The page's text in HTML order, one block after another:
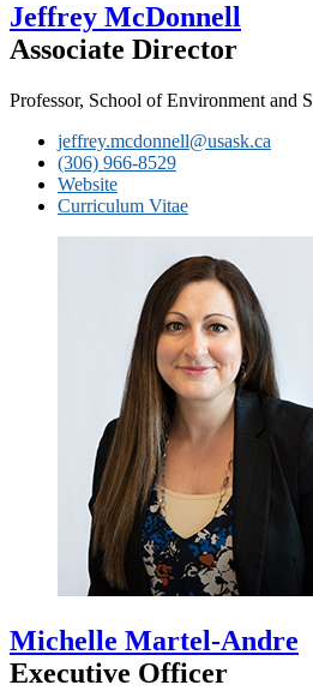
Jeffrey McDonnell
Associate Director
Professor, School of Environment and
jeffrey.mcdonnell@usask.ca
(306) 966-8529
Website
Curriculum Vitae
Michelle Martel-Andre
Executive Officer